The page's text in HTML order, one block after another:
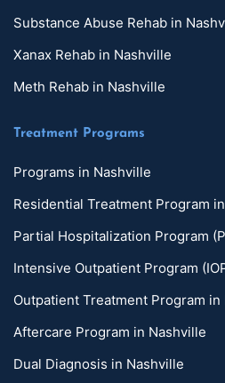
Substance Abuse Rehab in
Xanax Rehab in Nashville
Meth Rehab in Nashville
Treatment Programs
Programs in Nashville
Residential Treatment Program
Partial Hospitalization Program
Intensive Outpatient Program
Outpatient Treatment Program in
Aftercare Program in Nashville
Dual Diagnosis in Nashville